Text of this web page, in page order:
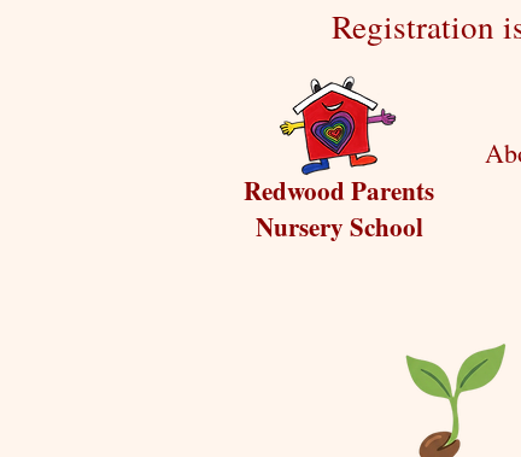
Registration
Redwood Parents
Nursery School